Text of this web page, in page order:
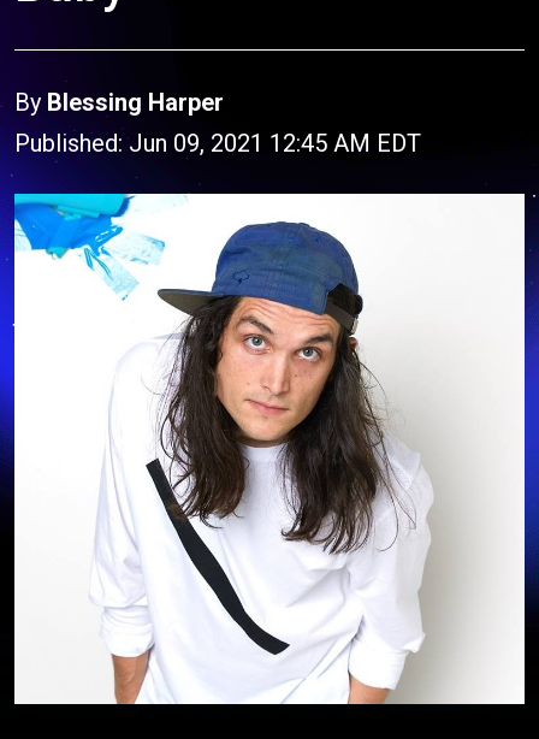
By Blessing Harper
Published: Jun 09, 2021 12:45 AM EDT